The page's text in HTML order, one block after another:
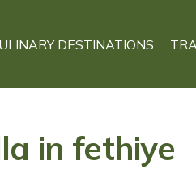
DESTINATIONS
in fethiye